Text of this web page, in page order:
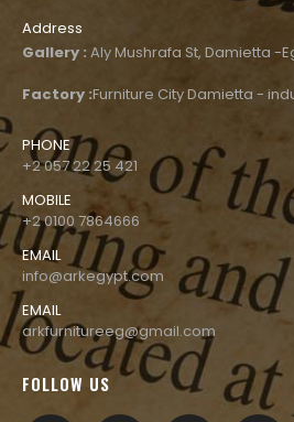
Address
Gallery : Aly Mushrafa St, Damietta -
Factory :Furniture City Damietta -
PHONE
+2 057 22 25 421
MOBILE
+2 0100 7864666
EMAIL
info@arkegypt.com
EMAIL
arkfurnitureeg@gmail.com
FOLLOW US